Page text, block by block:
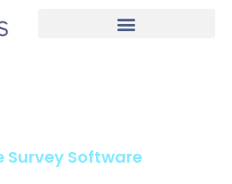
Survey Software